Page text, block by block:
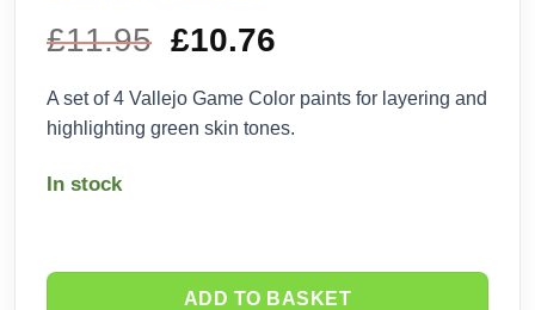
£11.95 Original
price
was:
£10.76
price
is:
A set of 4 Vallejo Game Color paints for layering and
highlighting green skin tones.
In stock
ADD TO BASKET